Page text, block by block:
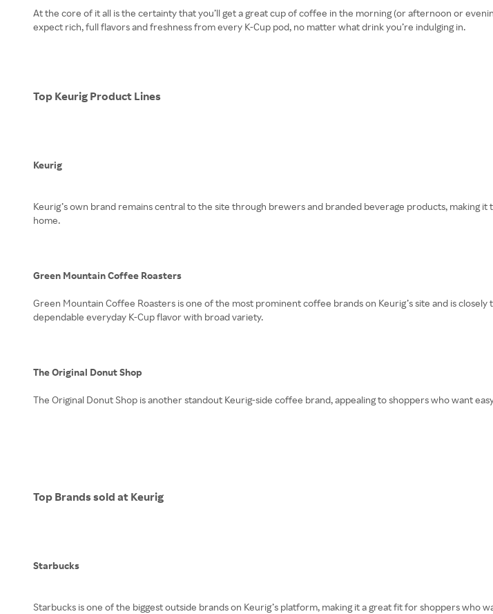
At the core of it all is the certainty that you’ll get a great cup of coffee in the morning (or afternoon or
expect rich, full flavors and freshness from every K-Cup pod, no matter what drink you’re indulging in.
Top Keurig Product Lines
Keurig
Keurig’s own brand remains central to the site through brewers and branded beverage products,
home.
Green Mountain Coffee Roasters
Green Mountain Coffee Roasters is one of the most prominent coffee brands on Keurig’s site and is
dependable everyday K-Cup flavor with broad variety.
The Original Donut Shop
The Original Donut Shop is another standout Keurig-side coffee brand, appealing to shoppers who want
Top Brands sold at Keurig
Starbucks
Starbucks is one of the biggest outside brands on Keurig’s platform, making it a great fit for shoppers